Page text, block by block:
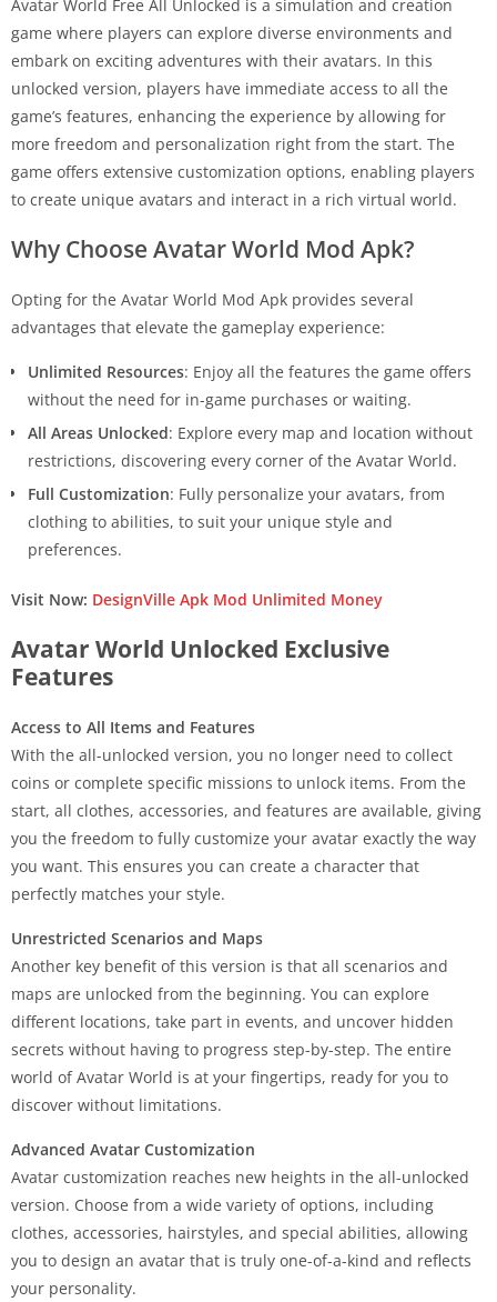
Avatar World Free All Unlocked is a simulation and creation
game where players can explore diverse environments and
embark on exciting adventures with their avatars. In this
unlocked version, players have immediate access to all the
game’s features, enhancing the experience by allowing for
more freedom and personalization right from the start. The
game offers extensive customization options, enabling players
to create unique avatars and interact in a rich virtual world.
Why Choose Avatar World Mod Apk?
Opting for the Avatar World Mod Apk provides several
advantages that elevate the gameplay experience:
Unlimited Resources: Enjoy all the features the game offers
without the need for in-game purchases or waiting.
All Areas Unlocked: Explore every map and location without
restrictions, discovering every corner of the Avatar World.
Full Customization: Fully personalize your avatars, from
clothing to abilities, to suit your unique style and
preferences.
Visit Now: DesignVille Apk Mod Unlimited Money
Avatar World Unlocked Exclusive
Features
Access to All Items and Features
With the all-unlocked version, you no longer need to collect
coins or complete specific missions to unlock items. From the
start, all clothes, accessories, and features are available, giving
you the freedom to fully customize your avatar exactly the way
you want. This ensures you can create a character that
perfectly matches your style.
Unrestricted Scenarios and Maps
Another key benefit of this version is that all scenarios and
maps are unlocked from the beginning. You can explore
different locations, take part in events, and uncover hidden
secrets without having to progress step-by-step. The entire
world of Avatar World is at your fingertips, ready for you to
discover without limitations.
Advanced Avatar Customization
Avatar customization reaches new heights in the all-unlocked
version. Choose from a wide variety of options, including
clothes, accessories, hairstyles, and special abilities, allowing
you to design an avatar that is truly one-of-a-kind and reflects
your personality.